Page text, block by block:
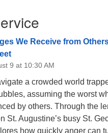
We Receive from
9 at 10:30 AM
a crowded world
assuming the worst
by others. Through the
St. Augustine’s busy St.
how quickly anger can